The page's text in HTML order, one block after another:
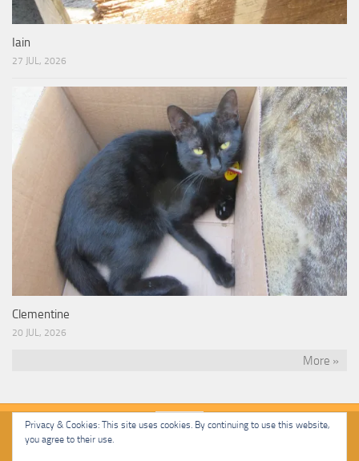
Iain
27 JUL, 2026
Clementine
20 JUL, 2026
More »
Privacy & Cookies: This site uses cookies. By continuing to use this website,
you agree to their use.